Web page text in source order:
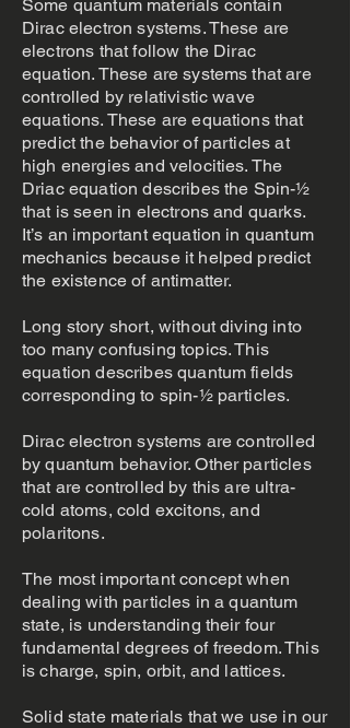
Some quantum materials contain
Dirac electron systems. These are
electrons that follow the Dirac
equation. These are systems that are
controlled by relativistic wave
equations. These are equations that
predict the behavior of particles at
high energies and velocities. The
Driac equation describes the Spin-½
that is seen in electrons and quarks.
It’s an important equation in quantum
mechanics because it helped predict
the existence of antimatter.
Long story short, without diving into
too many confusing topics. This
equation describes quantum fields
corresponding to spin-1⁄2 particles.
Dirac electron systems are controlled
by quantum behavior. Other particles
that are controlled by this are ultra-
cold atoms, cold excitons, and
polaritons.
The most important concept when
dealing with particles in a quantum
state, is understanding their four
fundamental degrees of freedom. This
is charge, spin, orbit, and lattices.
Solid state materials that we use in our